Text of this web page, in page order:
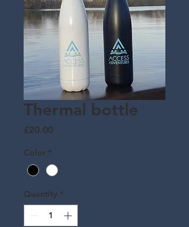
Thermal bottle
£20.00Price
Color *
Quantity *